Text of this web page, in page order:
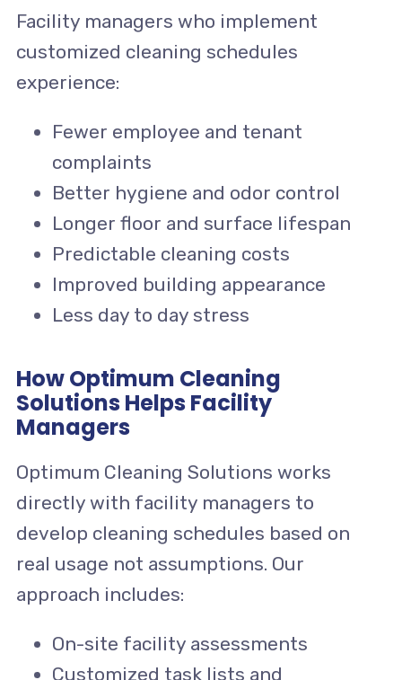
Facility managers who implement
customized cleaning schedules
experience:
Fewer employee and tenant
complaints
Better hygiene and odor control
Longer floor and surface lifespan
Predictable cleaning costs
Improved building appearance
Less day to day stress
How Optimum Cleaning
Solutions Helps Facility
Managers
Optimum Cleaning Solutions works
directly with facility managers to
develop cleaning schedules based on
real usage not assumptions. Our
approach includes:
On-site facility assessments
Customized task lists and